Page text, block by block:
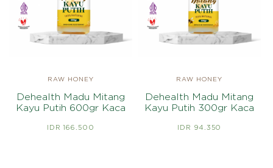
RAW HONEY
Dehealth Madu Mitang
Kayu Putih 600gr Kaca
IDR 166.500
RAW HONEY
Dehealth Madu Mitang
Kayu Putih 300gr Kaca
IDR 94.350